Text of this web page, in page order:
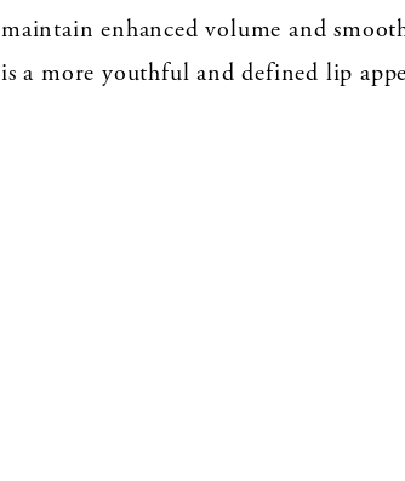
maintain enhanced volume and
is a more youthful and defined lip